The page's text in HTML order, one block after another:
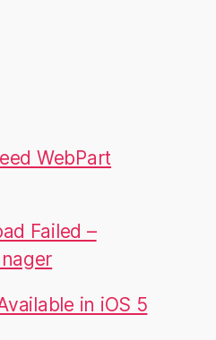
WebPart
Failed –
in iOS 5